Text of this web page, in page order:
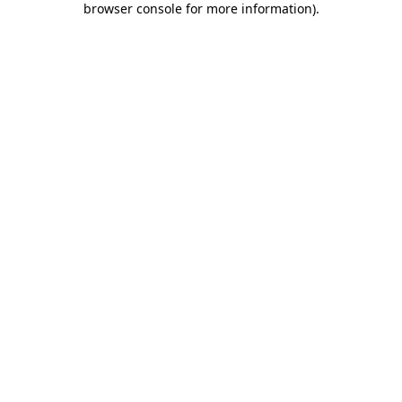
browser console for more information).